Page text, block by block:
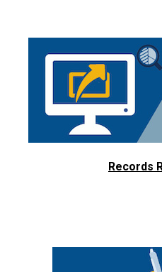
Records